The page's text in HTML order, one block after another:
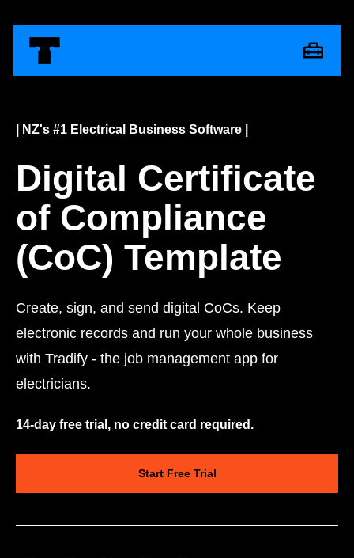
| NZ's #1 Electrical Business Software |
Digital Certificate
of Compliance
(CoC) Template
Create, sign, and send digital CoCs. Keep
electronic records and run your whole business
with Tradify - the job management app for
electricians.
14-day free trial, no credit card required.
Start Free Trial